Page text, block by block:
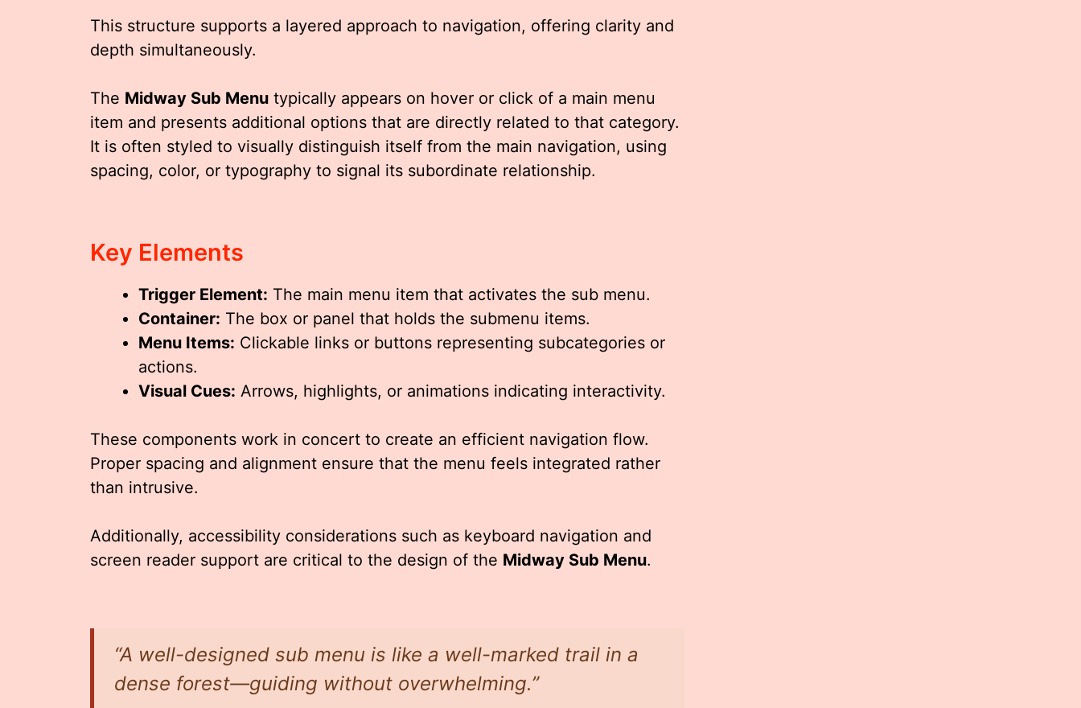
This structure supports a layered approach to navigation, offering clarity and
depth simultaneously.
The Midway Sub Menu typically appears on hover or click of a main menu
item and presents additional options that are directly related to that category.
It is often styled to visually distinguish itself from the main navigation, using
spacing, color, or typography to signal its subordinate relationship.
Key Elements
Trigger Element: The main menu item that activates the sub menu.
Container: The box or panel that holds the submenu items.
Menu Items: Clickable links or buttons representing subcategories or
actions.
Visual Cues: Arrows, highlights, or animations indicating interactivity.
These components work in concert to create an efficient navigation flow.
Proper spacing and alignment ensure that the menu feels integrated rather
than intrusive.
Additionally, accessibility considerations such as keyboard navigation and
screen reader support are critical to the design of the Midway Sub Menu.
“A well-designed sub menu is like a well-marked trail in a
dense forest—guiding without overwhelming.”